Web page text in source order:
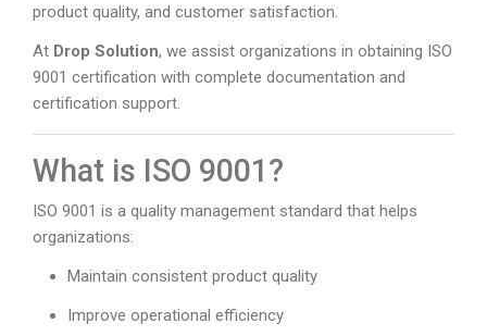
product quality, and customer satisfaction.
At Drop Solution, we assist organizations in obtaining ISO
9001 certification with complete documentation and
certification support.
What is ISO 9001?
ISO 9001 is a quality management standard that helps
organizations:
Maintain consistent product quality
Improve operational efficiency